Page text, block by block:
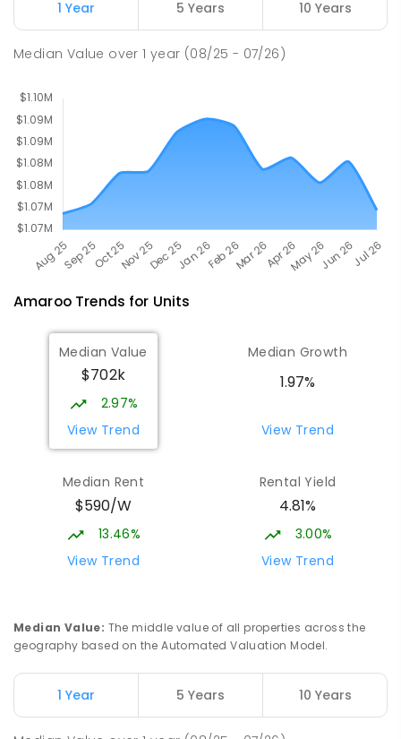
Harrison 2914
1 Year 5 Years 10 Years
Median Value over1 year (08/25 - 07/26)
AmarooTrends for Units
Median Value
$702k
2.97%
View Trend
Median Growth
1.97%
View Trend
Median Rent
$590/W
13.46%
View Trend
Rental Yield
4.81%
3.00%
View Trend
Median Value: The middle value of all properties across the
geography based on the Automated Valuation Model.
1 Year 5 Years 10 Years